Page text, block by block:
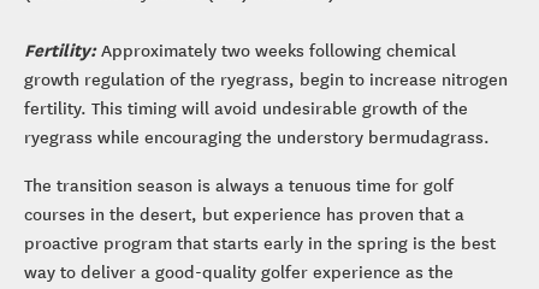
Fertility:Approximately two weeks following chemical
growth regulation of the ryegrass, begin to increase nitrogen
fertility. This timing will avoid undesirable growth of the
ryegrass while encouraging the understory bermudagrass.
The transition season is always a tenuous time for golf
courses in the desert, but experience has proven that a
proactive program that starts early in the spring is the best
way to deliver a good-quality golfer experience as the